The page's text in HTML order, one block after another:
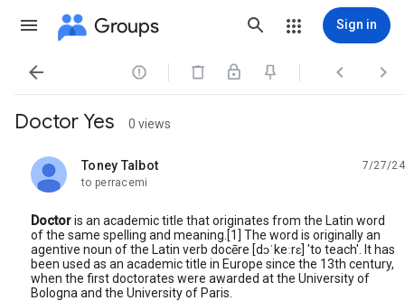
Groups Sign in
   
Doctor Yes 0 views
Toney Talbot
unread,
7/27/24
to perracemi
Doctoris an academic title that originates from the Latin word
of the same spelling and meaning.[1] The word is originally an
agentive noun of the Latin verb docēre [dɔˈkeːrɛ] 'to teach'. It has
been used as an academic title in Europe since the 13th century,
when the first doctorates were awarded at the University of
Bologna and the University of Paris.